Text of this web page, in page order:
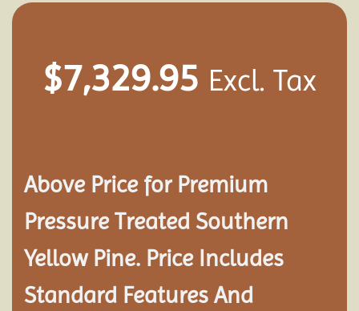
$7,329.95 Excl. Tax
Above Price for Premium
Pressure Treated Southern
Yellow Pine. Price Includes
Standard Features And